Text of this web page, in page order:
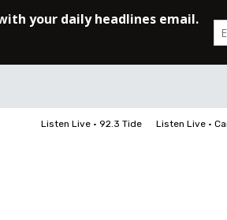
Listen Live • 92.3 Tide Listen Live •